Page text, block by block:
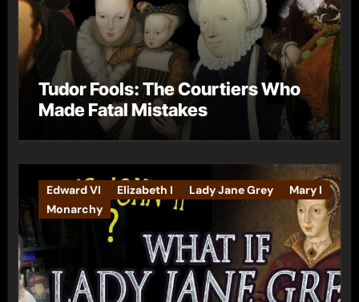
Tudor Fools: The Courtiers Who
Made Fatal Mistakes
Edward VI Elizabeth I Lady Jane Grey
Mary I
Monarchy